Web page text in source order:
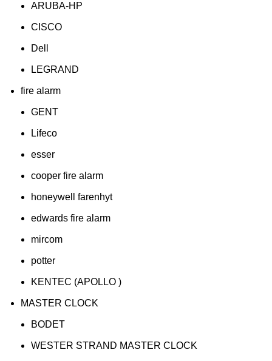
ARUBA-HP
CISCO
Dell
LEGRAND
fire alarm
GENT
Lifeco
esser
cooper fire alarm
honeywell farenhyt
edwards fire alarm
mircom
potter
KENTEC (APOLLO )
MASTER CLOCK
BODET
WESTER STRAND MASTER CLOCK